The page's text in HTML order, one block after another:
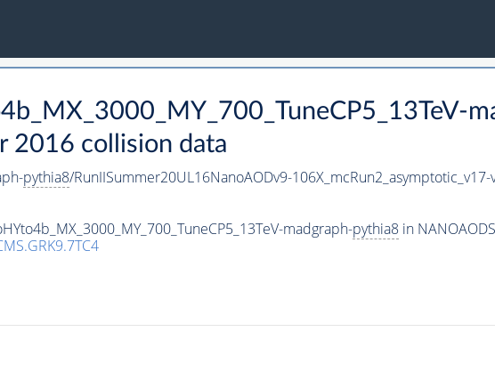
2016 collision data
pythia8/RunIISummer20UL16NanoAODv9-
madgraph-pythia8in